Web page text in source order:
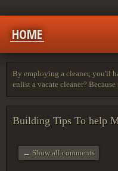
HOME
By employing a cleaner, you'll
enlist a vacate cleaner?
Building Tips To help
← Show all comments